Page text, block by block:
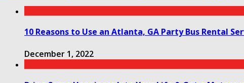
10 Reasons to Use an Atlanta, GA Party Bus Rental
December 1, 2022